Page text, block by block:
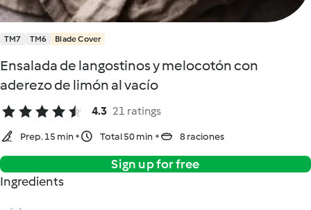
TM7 TM6 Blade Cover
Ensalada de langostinos y melocotón con
aderezo de limón al vacío
4.3 21 ratings
Prep. 15 min Total 50 min 8 raciones
Sign up for free
Ingredients